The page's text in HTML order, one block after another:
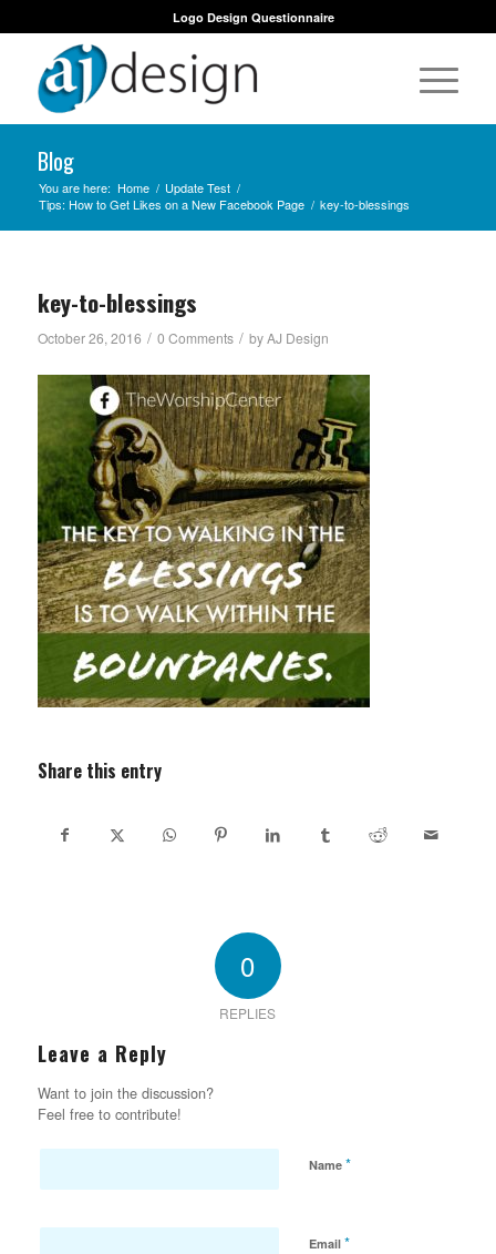
Logo Design Questionnaire
Blog
You are here: Home / Update Test /
Tips: How to Get Likes on a New Facebook Page / key-to-blessings
key-to-blessings
October 26, 2016 / 0 Comments / byAJ Design
Share this entry
0
REPLIES
Leave a Reply
Want to join the discussion?
Feel free to contribute!
Name *
Email *